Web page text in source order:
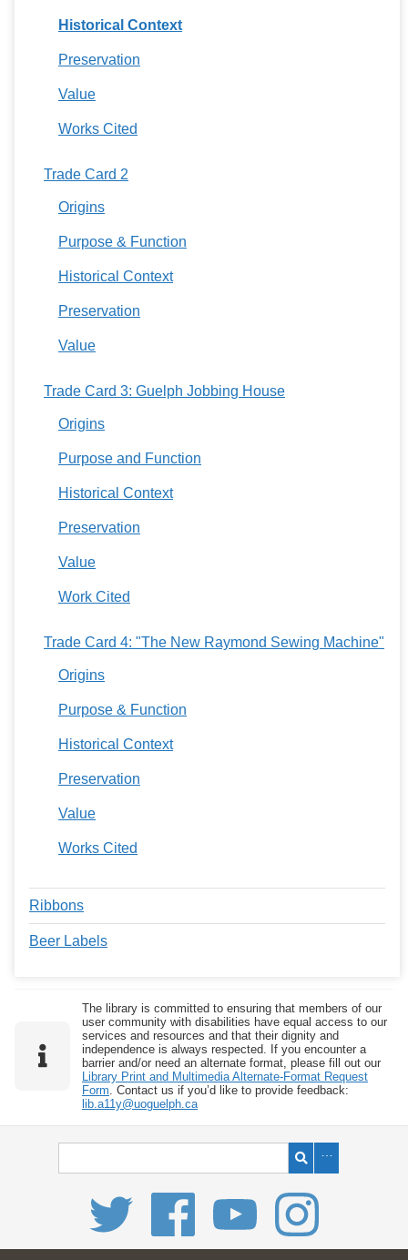
Historical Context
Preservation
Value
Works Cited
Trade Card 2
Origins
Purpose & Function
Historical Context
Preservation
Value
Trade Card 3: Guelph Jobbing House
Origins
Purpose and Function
Historical Context
Preservation
Value
Work Cited
Trade Card 4: "The New Raymond Sewing Machine"
Origins
Purpose & Function
Historical Context
Preservation
Value
Works Cited
Ribbons
Beer Labels
The library is committed to ensuring that members of our
user community with disabilities have equal access to our
services and resources and that their dignity and
independence is always respected. If you encounter a
barrier and/or need an alternate format, please fill out our
Library Print and Multimedia Alternate-Format Request
Form . Contact us if you’d like to provide feedback:
lib.a11y@uoguelph.ca